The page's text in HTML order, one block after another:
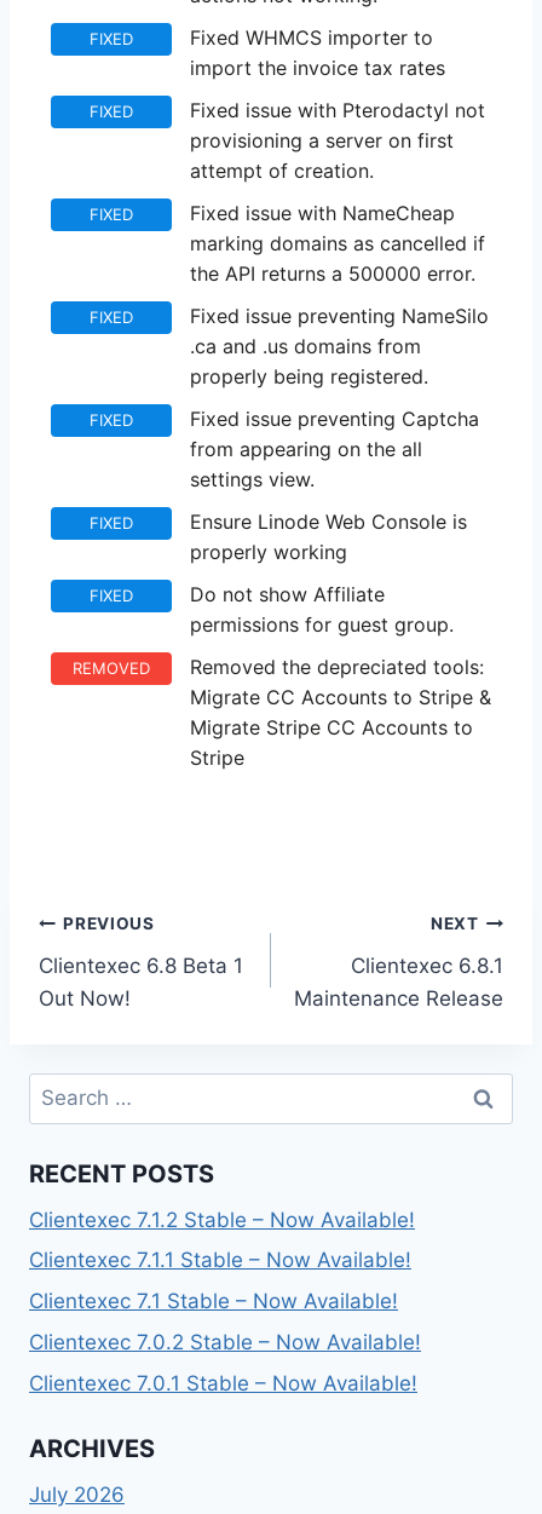
FIXED
Fixed WHMCS importer to
import the invoice tax rates
FIXED
Fixed issue with Pterodactyl not
provisioning a server on first
attempt of creation.
FIXED
Fixed issue with NameCheap
marking domains as cancelled if
the API returns a 500000 error.
FIXED
Fixed issue preventing NameSilo
.ca and .us domains from
properly being registered.
FIXED
Fixed issue preventing Captcha
from appearing on the all
settings view.
FIXED
Ensure Linode Web Console is
properly working
FIXED
Do not show Affiliate
permissions for guest group.
REMOVED
Removed the depreciated tools:
Migrate CC Accounts to Stripe &
Migrate Stripe CC Accounts to
Stripe
Post
navigation
PREVIOUS
Clientexec 6.8 Beta 1
Out Now!
NEXT
Clientexec 6.8.1
Maintenance Release
Search
for:
RECENT POSTS
Clientexec 7.1.2 Stable – Now Available!
Clientexec 7.1.1 Stable – Now Available!
Clientexec 7.1 Stable – Now Available!
Clientexec 7.0.2 Stable – Now Available!
Clientexec 7.0.1 Stable – Now Available!
ARCHIVES
July 2026